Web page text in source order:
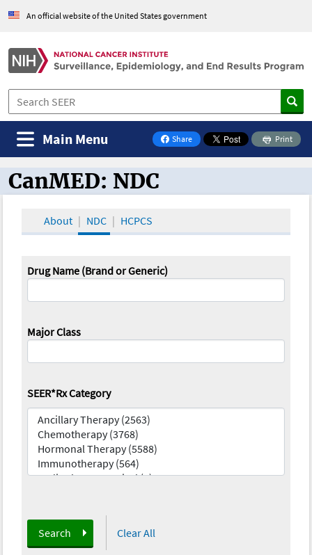
An official website of the United States government
Share
on Facebook
Print
Main Menu
CanMED and the Oncology Toolbox
CanMED: NDC
About NDC HCPCS
Drug Name (Brand or Generic)
Major Class
SEER*Rx Category
Search Clear All